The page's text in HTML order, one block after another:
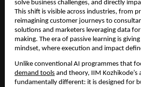
solve business challenges, and directly
This shift is visible across industries, from
reimagining customer journeys to
solutions and marketers leveraging data
making. The era of passive learning is
mindset, where execution and impact
Unlike conventional AI programmes that
demand tools and theory, IIM Kozhikode’s
fundamentally different: it is designed for